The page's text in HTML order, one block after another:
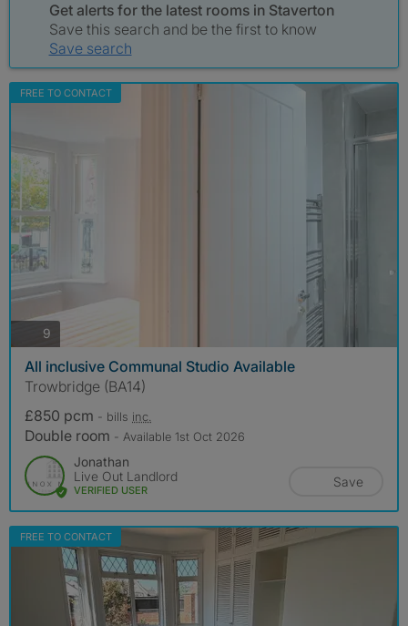
Get alerts for the latest rooms in Staverton
Save this search and be the first to know
Save search
FREE TO CONTACT
9 photos
All inclusive Communal Studio Available
Trowbridge (BA14)
£850 pcm - bills inc.
Double room - Available 1st Oct 2026
Jonathan
Live Out Landlord
VERIFIED USER
Save
FREE TO CONTACT